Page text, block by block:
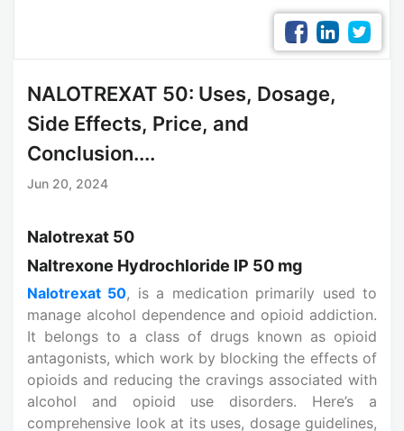
NALOTREXAT 50: Uses, Dosage,
Side Effects, Price, and
Conclusion....
Jun 20, 2024
Nalotrexat 50
Naltrexone Hydrochloride IP 50 mg
Nalotrexat 50, is a medication primarily used to
manage alcohol dependence and opioid addiction.
It belongs to a class of drugs known as opioid
antagonists, which work by blocking the effects of
opioids and reducing the cravings associated with
alcohol and opioid use disorders. Here’s a
comprehensive look at its uses, dosage guidelines,